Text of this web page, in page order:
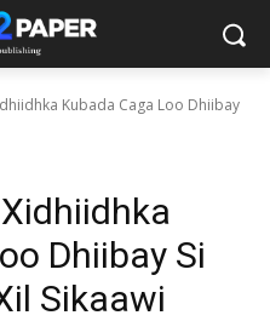
Kubada Caga Loo Dhiibay
Dhiibay Si
Sikaawi